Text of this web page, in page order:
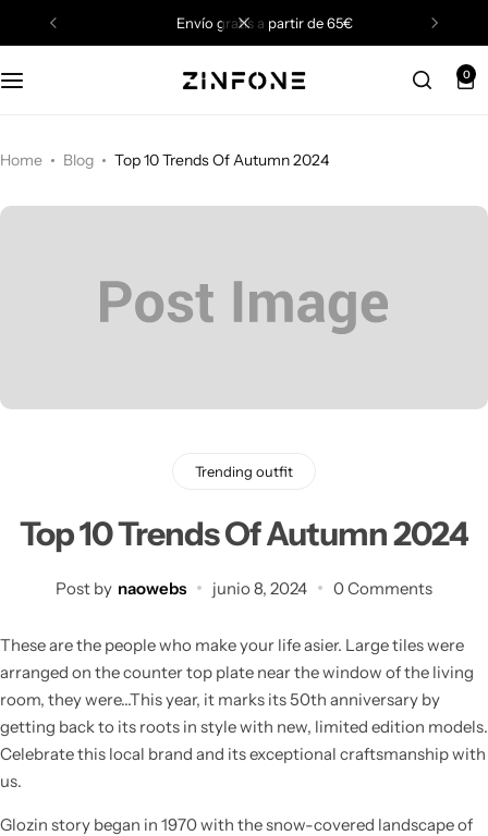
envío gratis a partir de 65€
0
Home Blog Top 10 Trends Of Autumn 2024
Trending outfit
Top 10 Trends Of Autumn 2024
Post by naowebs junio 8, 2024 0 Comments
These are the people who make your life asier. Large tiles were
arranged on the counter top plate near the window of the living
room, they were…This year, it marks its 50th anniversary by
getting back to its roots in style with new, limited edition models.
Celebrate this local brand and its exceptional craftsmanship with
us.
Glozin story began in 1970 with the snow-covered landscape of